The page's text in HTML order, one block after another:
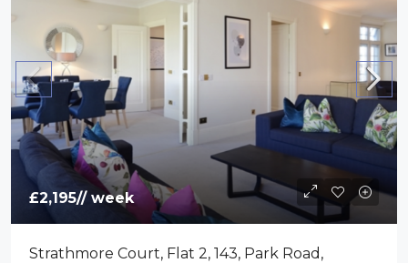
£2,195// week
Strathmore Court, Flat 2, 143, Park Road,